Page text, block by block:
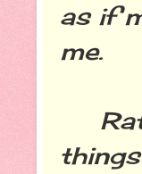
as if
me.